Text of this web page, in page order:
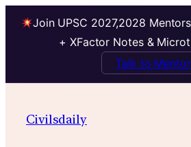
Join UPSC 2027,2028
+ XFactor Notes &
Talk to Mentor
Civilsdaily